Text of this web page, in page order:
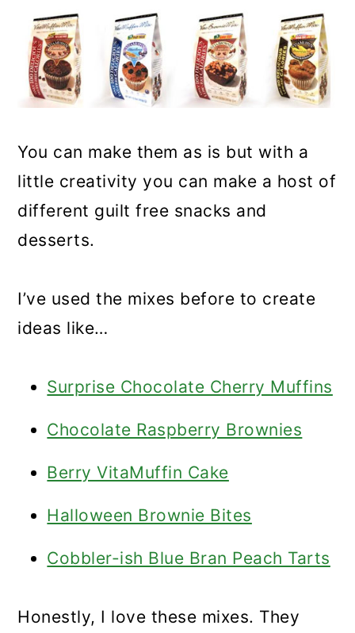
You can make them as is but with a
little creativity you can make a host of
different guilt free snacks and
desserts.
I’ve used the mixes before to create
ideas like…
Surprise Chocolate Cherry Muffins
Chocolate Raspberry Brownies
Berry VitaMuffin Cake
Halloween Brownie Bites
Cobbler-ish Blue Bran Peach Tarts
Honestly, I love these mixes. They